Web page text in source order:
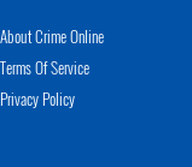
About Crime Online
Terms Of Service
Privacy Policy